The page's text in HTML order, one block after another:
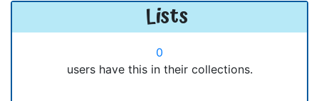
Lists
0
users have this in their collections.